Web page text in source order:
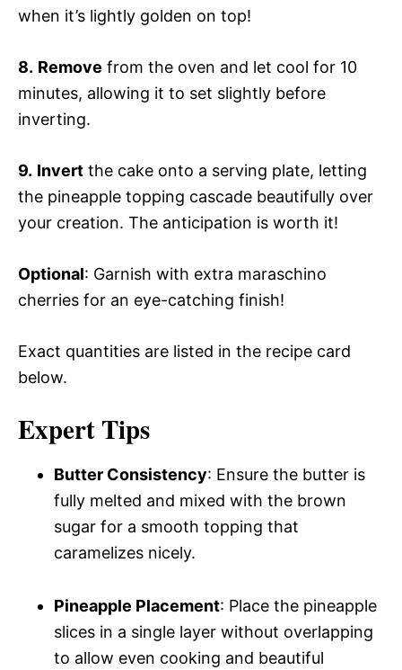
when it’s lightly golden on top!
8. Remove from the oven and let cool for 10
minutes, allowing it to set slightly before
inverting.
9. Invert the cake onto a serving plate, letting
the pineapple topping cascade beautifully over
your creation. The anticipation is worth it!
Optional: Garnish with extra maraschino
cherries for an eye-catching finish!
Exact quantities are listed in the recipe card
below.
Expert Tips
Butter Consistency: Ensure the butter is
fully melted and mixed with the brown
sugar for a smooth topping that
caramelizes nicely.
Pineapple Placement: Place the pineapple
slices in a single layer without overlapping
to allow even cooking and beautiful